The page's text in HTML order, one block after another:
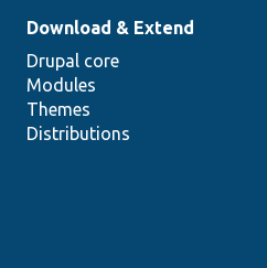
Download & Extend
Drupal core
Modules
Themes
Distributions